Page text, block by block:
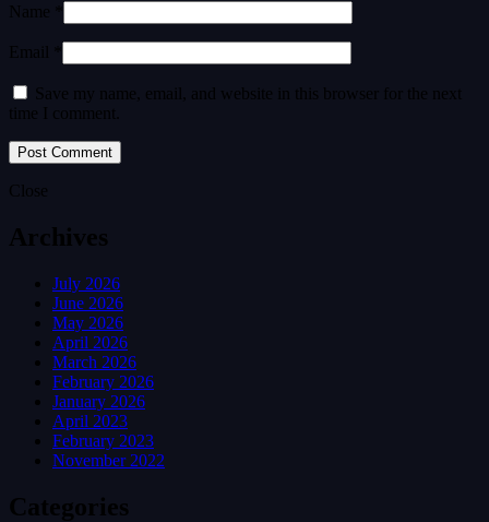
Name *
Email *
Save my name, email, and website in this browser for the next
time I comment.
Close
Archives
July 2026
June 2026
May 2026
April 2026
March 2026
February 2026
January 2026
April 2023
February 2023
November 2022
Categories